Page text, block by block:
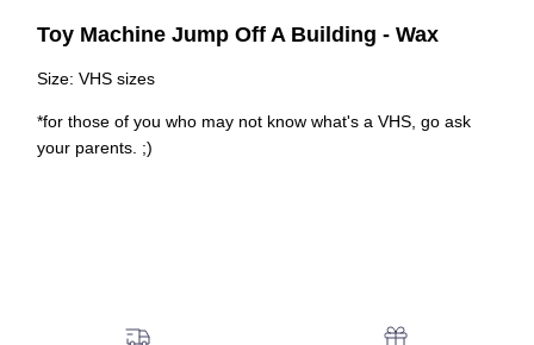
Toy Machine Jump Off A Building - Wax
Size: VHS sizes
*for those of you who may not know what's a VHS, go ask
your parents. ;)